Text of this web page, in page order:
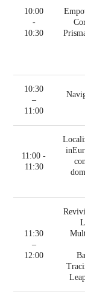
10:00
-
10:30
10:30
–
11:00
11:00 -
11:30
11:30
–
12:00